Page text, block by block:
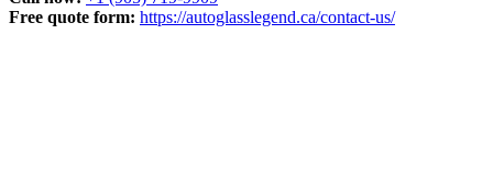
Free quote form: https://autoglasslegend.ca/contact-us/